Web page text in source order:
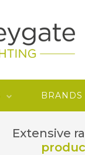
BRANDS
Extensive